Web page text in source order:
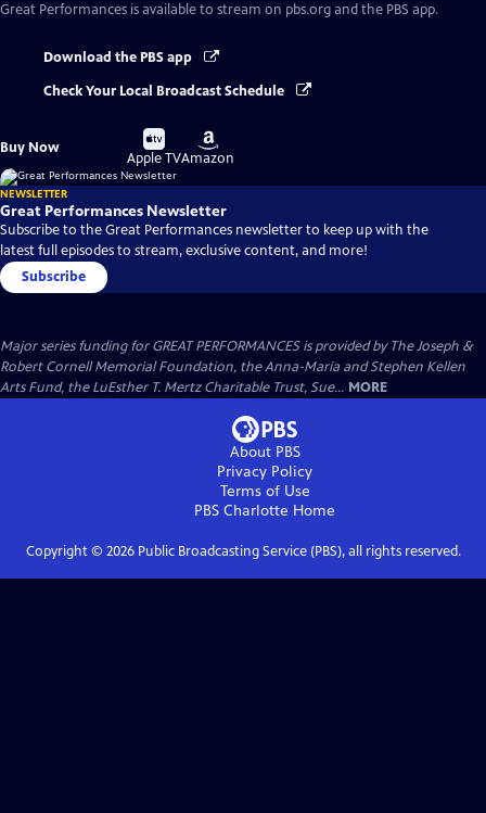
Great Performances is available to stream on pbs.org and the PBS app.
Download the PBS app
Check Your Local Broadcast Schedule
Buy Now
Buy
on
Apple TV
Buy
on
Amazon
NEWSLETTER
Great Performances Newsletter
Subscribe to the Great Performances newsletter to keep up with the
latest full episodes to stream, exclusive content, and more!
Subscribe
Major series funding for GREAT PERFORMANCES is provided by The Joseph &
Robert Cornell Memorial Foundation, the Anna-Maria and Stephen Kellen
Arts Fund, the LuEsther T. Mertz Charitable Trust, Sue... MORE
About PBS
Privacy Policy
Terms of Use
PBS Charlotte Home
Copyright © 2026Public Broadcasting Service (PBS), all rights reserved.